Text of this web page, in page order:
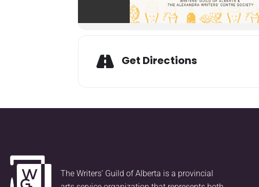
Get Directions
The Writers’ Guild of Alberta is a provincial